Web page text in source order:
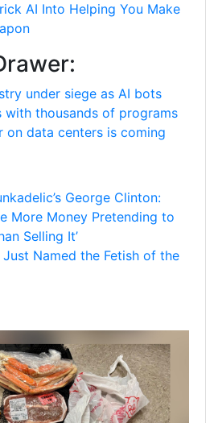
AI Into Helping You Make
under siege as AI bots
with thousands of programs
on data centers is coming
George Clinton:
More Money Pretending to
Selling It’
Just Named the Fetish of the